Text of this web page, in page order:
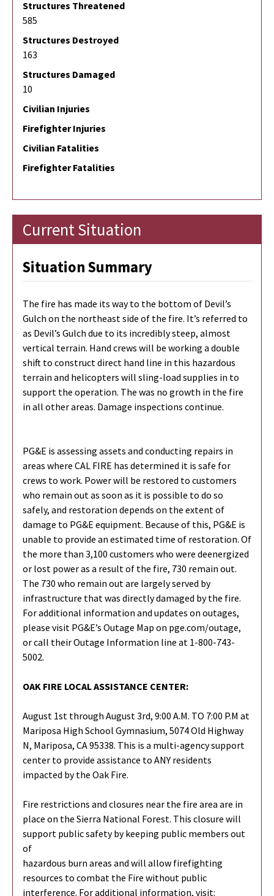
Structures Threatened
585
Structures Destroyed
163
Structures Damaged
10
Civilian Injuries
Firefighter Injuries
Civilian Fatalities
Firefighter Fatalities
Current Situation
Situation Summary
The fire has made its way to the bottom of Devil’s
Gulch on the northeast side of the fire. It’s referred to
as Devil’s Gulch due to its incredibly steep, almost
vertical terrain. Hand crews will be working a double
shift to construct direct hand line in this hazardous
terrain and helicopters will sling-load supplies in to
support the operation. The was no growth in the fire
in all other areas. Damage inspections continue.
PG&E is assessing assets and conducting repairs in
areas where CAL FIRE has determined it is safe for
crews to work. Power will be restored to customers
who remain out as soon as it is possible to do so
safely, and restoration depends on the extent of
damage to PG&E equipment. Because of this, PG&E is
unable to provide an estimated time of restoration. Of
the more than 3,100 customers who were deenergized
or lost power as a result of the fire, 730 remain out.
The 730 who remain out are largely served by
infrastructure that was directly damaged by the fire.
For additional information and updates on outages,
please visit PG&E’s Outage Map on pge.com/outage,
or call their Outage Information line at 1-800-743-
5002.
OAK FIRE LOCAL ASSISTANCE CENTER:
August 1st through August 3rd, 9:00 A.M. TO 7:00 P.M at
Mariposa High School Gymnasium, 5074 Old Highway
N, Mariposa, CA 95338. This is a multi-agency support
center to provide assistance to ANY residents
impacted by the Oak Fire.
Fire restrictions and closures near the fire area are in
place on the Sierra National Forest. This closure will
support public safety by keeping public members out
of
hazardous burn areas and will allow firefighting
resources to combat the Fire without public
interference. For additional information, visit: